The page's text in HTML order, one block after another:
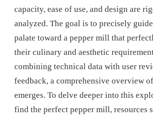
capacity, ease of use, and design are
analyzed. The goal is to precisely
palate toward a pepper mill that
their culinary and aesthetic
combining technical data with user
feedback, a comprehensive overview
emerges. To delve deeper into this
find the perfect pepper mill, resources